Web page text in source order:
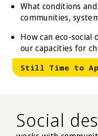
What conditions
communities,
How can eco-social
our capacities for
Still Time to
Social